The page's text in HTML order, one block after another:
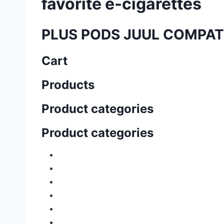
PLUS PODS JUUL
Cart
Products
Product categories
Product categories